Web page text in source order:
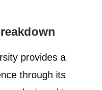
provides a
through its